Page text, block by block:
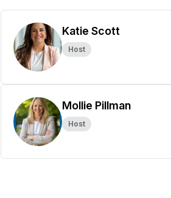
Katie Scott
Host
Mollie Pillman
Host